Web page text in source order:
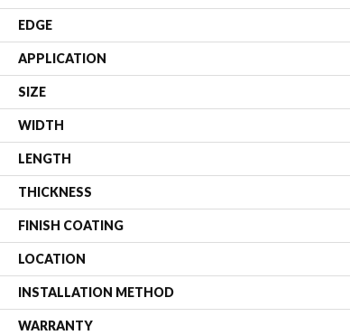
EDGE
APPLICATION
SIZE
WIDTH
LENGTH
THICKNESS
FINISH COATING
LOCATION
INSTALLATION METHOD
WARRANTY